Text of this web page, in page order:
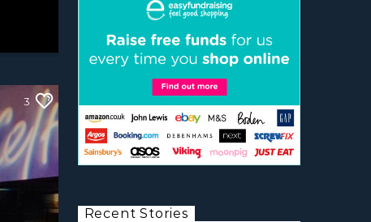
3
Recent Stories